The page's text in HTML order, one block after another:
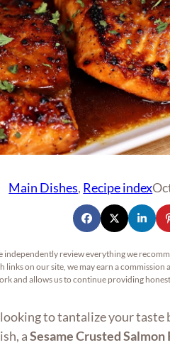
Main Dishes, Recipe index
independently review everything we
links on our site, we may earn a commission
and allows us to continue providing
to tantalize your taste
aSesame Crusted Salmon